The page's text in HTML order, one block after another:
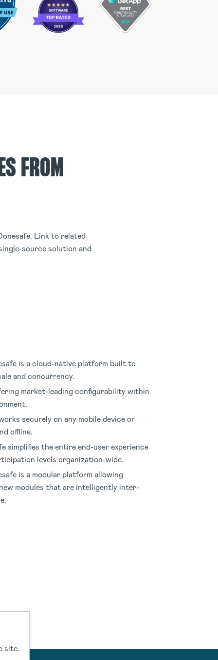
FROM
Link to related
source solution and
is a cloud-native platform built to
and concurrency.
market-leading configurability within
.
securely on any mobile device or
offline.
simplifies the entire end-user experience
levels organization-wide.
is a modular platform allowing
modules that are intelligently inter-
.
site.